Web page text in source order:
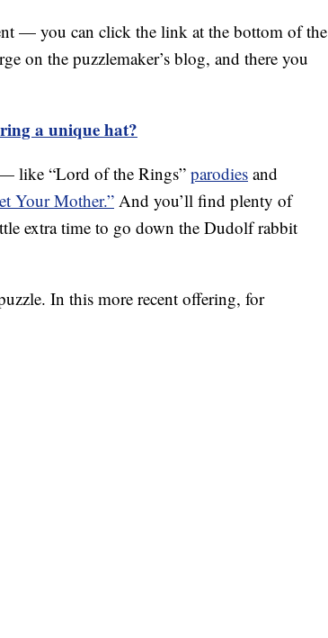
— you can click the link at the bottom of the
on the puzzlemaker’s blog, and there you
a unique hat?
— like “Lord of the Rings” parodies and
Your Mother.” And you’ll find plenty of
extra time to go down the Dudolf rabbit
In this more recent offering, for